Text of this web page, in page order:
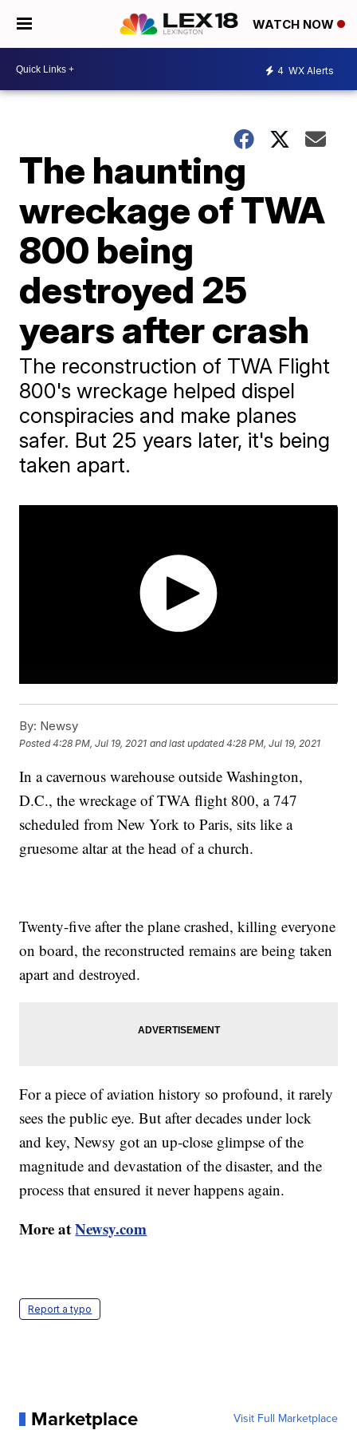
WATCH NOW
4 WX Alerts
The haunting
wreckage of TWA
800 being
destroyed 25
years after crash
The reconstruction of TWA Flight
800's wreckage helped dispel
conspiracies and make planes
safer. But 25 years later, it's being
taken apart.
By: Newsy
Posted4:28 PM, Jul 19, 2021 and last updated 4:28 PM, Jul 19, 2021
In a cavernous warehouse outside Washington,
D.C., the wreckage of TWA flight 800, a 747
scheduled from New York to Paris, sits like a
gruesome altar at the head of a church.
Twenty-five after the plane crashed, killing everyone
on board, the reconstructed remains are being taken
apart and destroyed.
For a piece of aviation history so profound, it rarely
sees the public eye. But after decades under lock
and key, Newsy got an up-close glimpse of the
magnitude and devastation of the disaster, and the
process that ensured it never happens again.
More atNewsy.com
Report a typo
Marketplace Visit Full Marketplace